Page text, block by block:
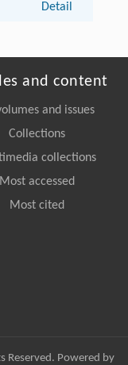
Detail
and content
and issues
Collections
collections
Most accessed
Most cited
Reserved. Powered by